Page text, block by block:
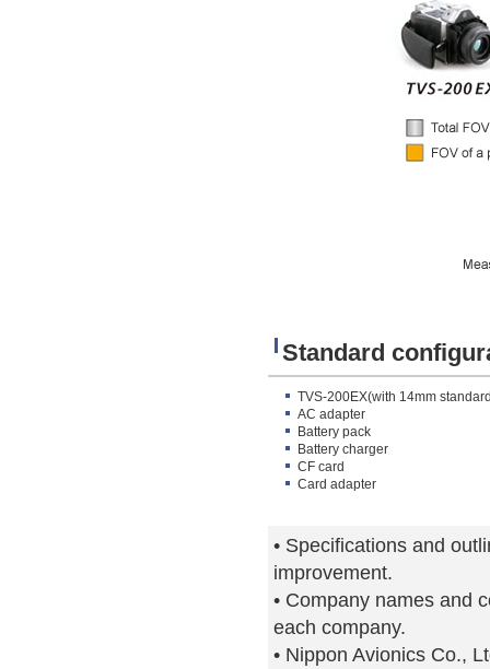
Standard
TVS-200EX(with 14mm
AC adapter
Battery pack
Battery charger
CF card
Card adapter
• Specifications and
improvement.
• Company names and
each company.
• Nippon Avionics Co.,